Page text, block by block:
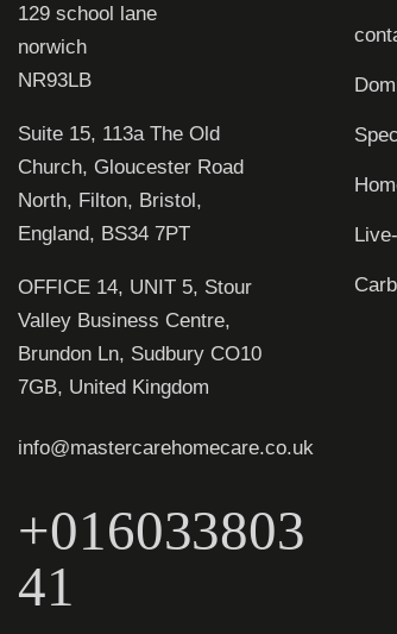
129 school lane
norwich
NR93LB
Suite 15, 113a The Old
Church, Gloucester Road
North, Filton, Bristol,
England, BS34 7PT
OFFICE 14, UNIT 5, Stour
Valley Business Centre,
Brundon Ln, Sudbury CO10
7GB, United Kingdom
info@mastercarehomecare.co.uk
+016033803
41